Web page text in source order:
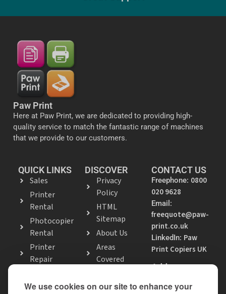
We use cookies on our site to enhance your
Paw Print
Here at Paw Print, we are dedicated to providing high-
quality service to match the fantastic range of machines
that we provide to our customers.
QUICK LINKS
Sales
Printer
Rental
Photocopier
Rental
Printer
Repair
Repair
DISCOVER
Privacy
Policy
HTML
Sitemap
About Us
Areas
Covered
CONTACT US
Freephone: 0800
020 9628
Email:
freequote@paw-
print.co.uk
LinkedIn: Paw
Print Copiers UK
Address
Road, Leighton